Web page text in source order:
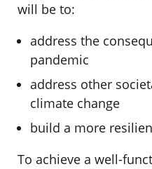
will be to:
address the
pandemic
address other
climate change
build a more
To achieve a well-